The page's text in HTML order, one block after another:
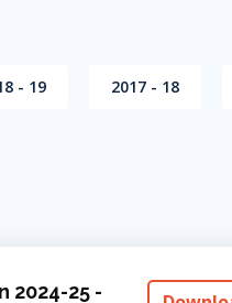
- 19 2017 - 18
2024-25 -